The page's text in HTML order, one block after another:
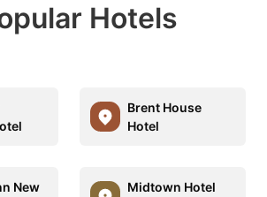
Hotels
Brent House
Hotel
New
Midtown Hotel